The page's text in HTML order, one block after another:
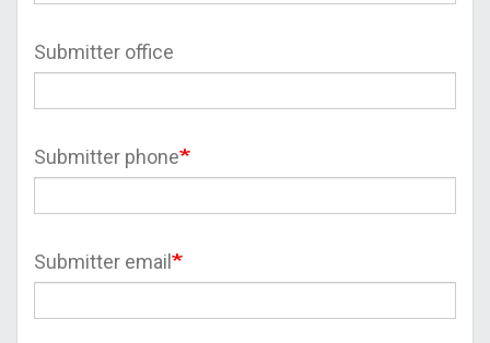
Submitter office
Submitter phone
Submitter email